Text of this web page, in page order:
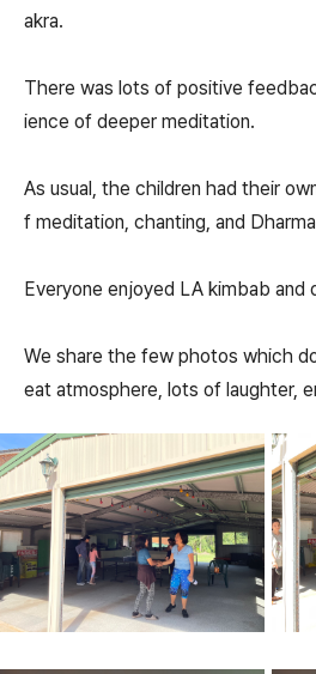
akra.
There was lots of positive
ience of deeper meditation.
As usual, the children had their
f meditation, chanting, and
Everyone enjoyed LA kimbab and
We share the few photos which
eat atmosphere, lots of laughter,